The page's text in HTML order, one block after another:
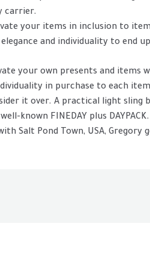
carrier.
your items in inclusion to
and individuality to end
your own presents and items
in purchase to each
it over. A practical light
known FINEDAY plus
Salt Pond Town, USA,